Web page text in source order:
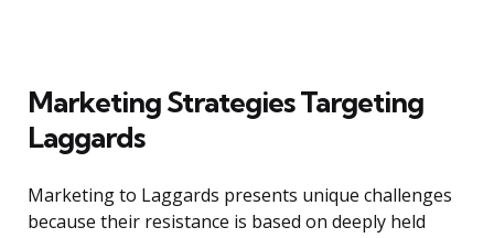
Marketing Strategies Targeting
Laggards
Marketing to Laggards presents unique challenges
because their resistance is based on deeply held